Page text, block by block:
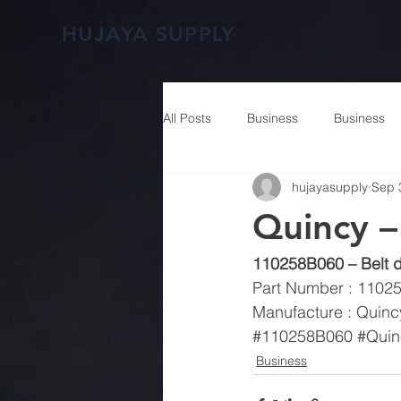
HUJAYA SUPPLY
All Posts Business Business
Quincy
hujayasupply Sep
110258B060 – Belt
Part Number :
Manufacture :
#110258B060
Business